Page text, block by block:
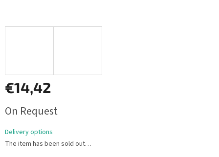
€14,42
price:
On Request
Delivery options
The item has been sold out…